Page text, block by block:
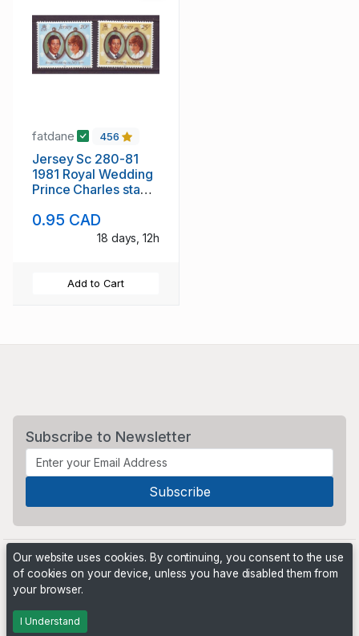
fatdane 456
Jersey Sc 280-81
1981 Royal Wedding
Prince Charles stamp
0.95 CAD
18 days, 12h
Add to Cart
Subscribe to Newsletter
Powered by
Our website uses cookies. By continuing, you consent to the use
of cookies on your device, unless you have disabled them from
your browser.
I Understand